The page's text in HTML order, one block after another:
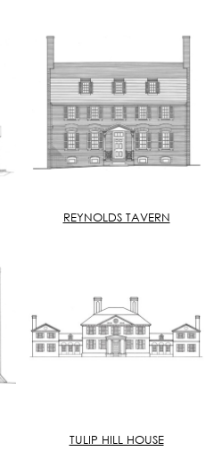
REYNOLDS TAVERN
TULIP HILL HOUSE